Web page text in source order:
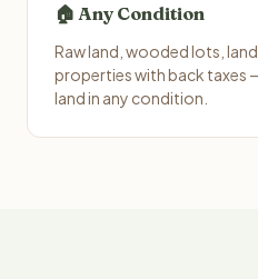
🏠 Any Condition
Raw land, wooded lots,
properties with back taxes
land in any condition.